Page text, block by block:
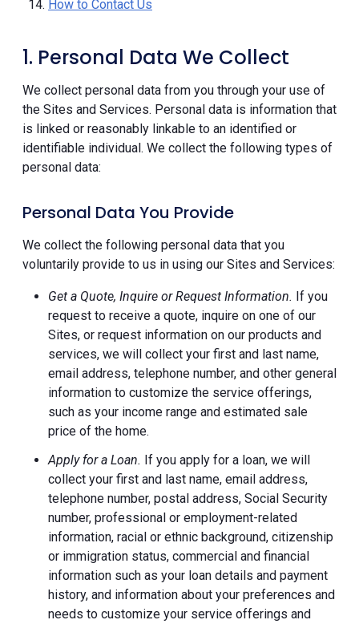
How to Contact Us
1. Personal Data We Collect
We collect personal data from you through your use of
the Sites and Services. Personal data is information that
is linked or reasonably linkable to an identified or
identifiable individual. We collect the following types of
personal data:
Personal Data You Provide
We collect the following personal data that you
voluntarily provide to us in using our Sites and Services:
Get a Quote, Inquire or Request Information. If you
request to receive a quote, inquire on one of our
Sites, or request information on our products and
services, we will collect your first and last name,
email address, telephone number, and other general
information to customize the service offerings,
such as your income range and estimated sale
price of the home.
Apply for a Loan. If you apply for a loan, we will
collect your first and last name, email address,
telephone number, postal address, Social Security
number, professional or employment-related
information, racial or ethnic background, citizenship
or immigration status, commercial and financial
information such as your loan details and payment
history, and information about your preferences and
needs to customize your service offerings and